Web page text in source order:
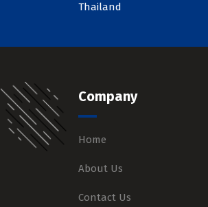
Thailand
Company
Home
About Us
Contact Us